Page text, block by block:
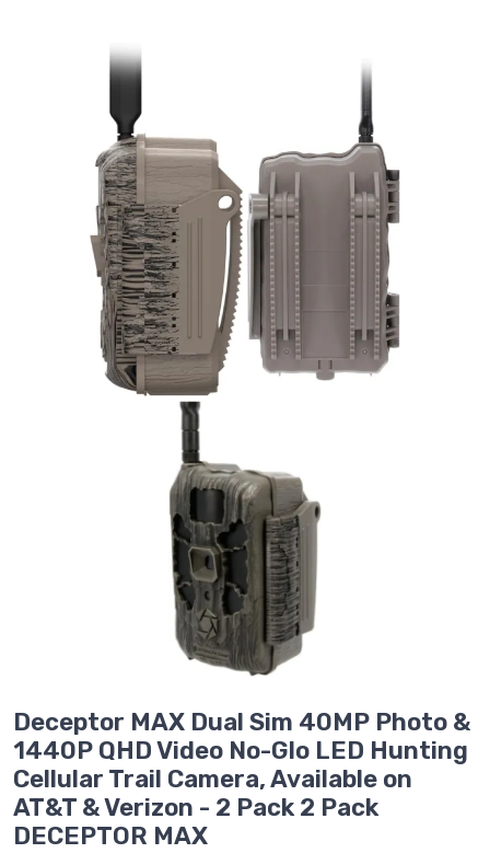
Deceptor MAX Dual Sim 40MP Photo &
1440P QHD Video No-Glo LED Hunting
Cellular Trail Camera, Available on
AT&T & Verizon - 2 Pack 2 Pack
DECEPTOR MAX